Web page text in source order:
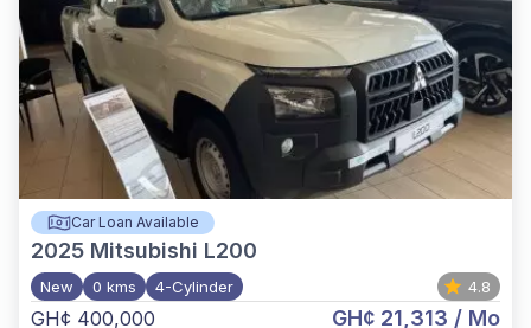
Car Loan Available
2025 Mitsubishi L200
New 0 kms 4-Cylinder 4.8
GH¢ 400,000 GH¢ 21,313 / Mo